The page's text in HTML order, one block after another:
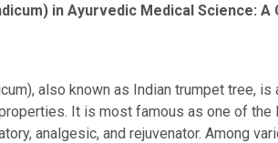
in Ayurvedic Medical Science:
also known as Indian trumpet tree,
It is most famous as one of
analgesic, and rejuvenator. Among